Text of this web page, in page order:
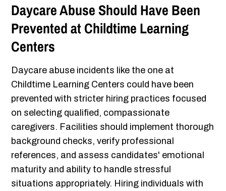
Daycare Abuse Should Have Been
Prevented at Childtime Learning
Centers
Daycare abuse incidents like the one at
Childtime Learning Centers could have been
prevented with stricter hiring practices focused
on selecting qualified, compassionate
caregivers. Facilities should implement thorough
background checks, verify professional
references, and assess candidates' emotional
maturity and ability to handle stressful
situations appropriately. Hiring individuals with